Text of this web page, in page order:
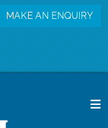
MAKE AN ENQUIRY